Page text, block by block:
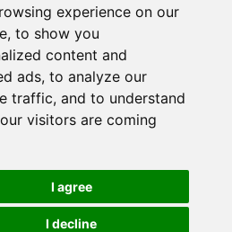
experience on our
to show you
content and
ads, to analyze our
traffic, and to understand
visitors are coming
I agree
I decline